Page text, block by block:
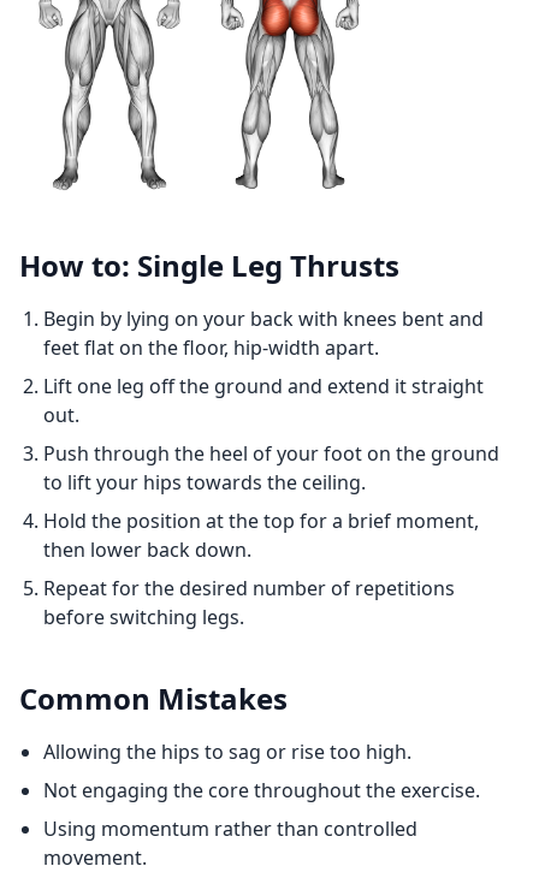
How to: Single Leg Thrusts
Begin by lying on your back with knees bent and
feet flat on the floor, hip-width apart.
Lift one leg off the ground and extend it straight
out.
Push through the heel of your foot on the ground
to lift your hips towards the ceiling.
Hold the position at the top for a brief moment,
then lower back down.
Repeat for the desired number of repetitions
before switching legs.
Common Mistakes
Allowing the hips to sag or rise too high.
Not engaging the core throughout the exercise.
Using momentum rather than controlled
movement.